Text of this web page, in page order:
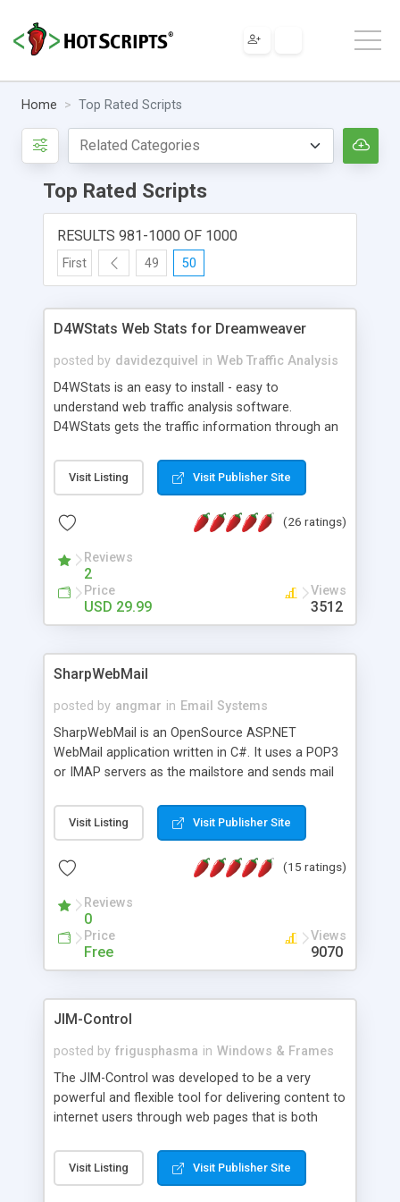
Home Top Rated Scripts
Top Rated Scripts
RESULTS 981-1000 OF 1000
First 49 50
D4WStats Web Stats for Dreamweaver
posted by davidezquivel in Web Traffic Analysis
D4WStats is an easy to install - easy to
understand web traffic analysis software.
D4WStats gets the traffic information through an
and register the real user visits creating a lot of
useful reports designed to marketing and search
packed as Dreamweaver extension allowing to be
menu. The requirements and server load are
minimums.
Visit Listing Visit Publisher Site
(26 ratings)
Reviews
2
Price
USD 29.99
Views
3512
SharpWebMail
posted by angmar in Email Systems
SharpWebMail is an OpenSource ASP.NET
WebMail application written in C#. It uses a POP3
or IMAP servers as the mailstore and sends mail
messages, search your inbox, read complex mime
messages and much more. It is .NET and Mono
Visit Listing Visit Publisher Site
(15 ratings)
Reviews
0
Price
Free
Views
9070
JIM-Control
posted by frigusphasma in Windows & Frames
The JIM-Control was developed to be a very
powerful and flexible tool for delivering content to
internet users through web pages that is both
web browser support, this web browser based
control allows your internet users to interact
Visit Listing Visit Publisher Site